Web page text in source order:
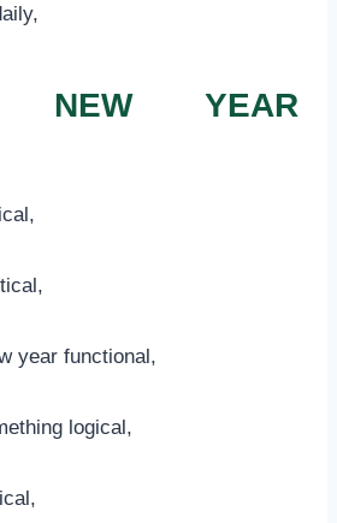
NEW YEAR
year functional,
logical,